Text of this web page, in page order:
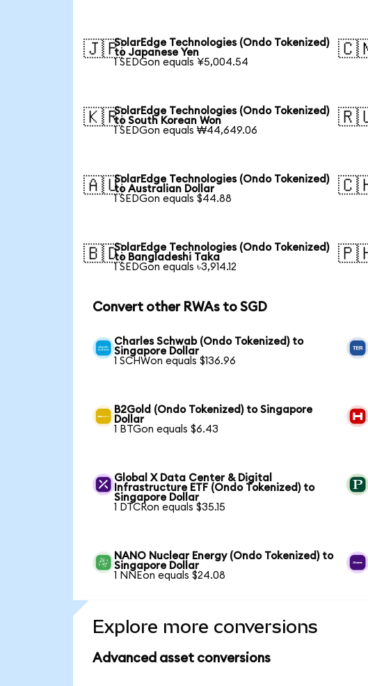
🇯🇵SolarEdge Technologies (Ondo Tokenized)
to Japanese Yen
1 SEDGon equals ¥5,004.54
🇰🇷SolarEdge Technologies (Ondo Tokenized)
to South Korean Won
1 SEDGon equals ₩44,649.06
🇦🇺SolarEdge Technologies (Ondo Tokenized)
to Australian Dollar
1 SEDGon equals $44.88
🇧🇩SolarEdge Technologies (Ondo Tokenized)
to Bangladeshi Taka
1 SEDGon equals ৳3,914.12
Convert other RWAs to SGD
Charles Schwab (Ondo Tokenized) to
Singapore Dollar
1 SCHWon equals $136.96
B2Gold (Ondo Tokenized) to Singapore
Dollar
1 BTGon equals $6.43
Global X Data Center & Digital
Infrastructure ETF (Ondo Tokenized) to
Singapore Dollar
1 DTCRon equals $35.15
NANO Nuclear Energy (Ondo Tokenized) to
Singapore Dollar
1 NNEon equals $24.08
Explore more conversions
Advanced asset conversions